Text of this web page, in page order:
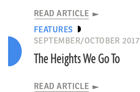
READ ARTICLE
FEATURES
SEPTEMBER/OCTOBER 2017
The Heights We Go To
READ ARTICLE